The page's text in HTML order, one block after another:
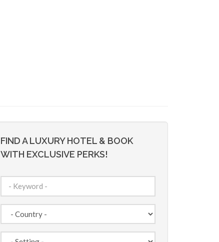
FIND A LUXURY HOTEL & BOOK
WITH EXCLUSIVE PERKS!